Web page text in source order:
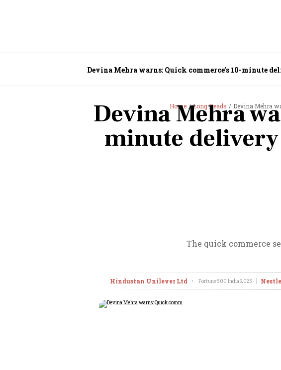
Devina Mehra warns: Quick commerce’s 10-minute
Home Long Reads Devina Mehra
Devina Mehra
minute
The quick commerce
Hindustan Unilever Ltd • Fortune 500 India 2025